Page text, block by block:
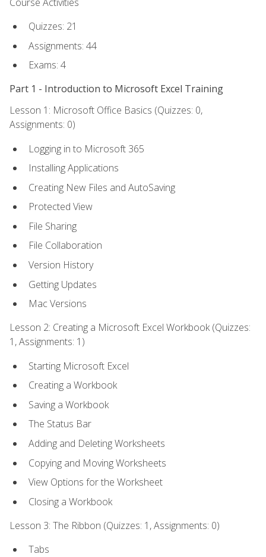
Quizzes: 21
Assignments: 44
Exams: 4
Part 1 - Introduction to Microsoft Excel Training
Lesson 1: Microsoft Office Basics (Quizzes: 0,
Assignments: 0)
Logging in to Microsoft 365
Installing Applications
Creating New Files and AutoSaving
Protected View
File Sharing
File Collaboration
Version History
Getting Updates
Mac Versions
Lesson 2: Creating a Microsoft Excel Workbook (Quizzes:
1, Assignments: 1)
Starting Microsoft Excel
Creating a Workbook
Saving a Workbook
The Status Bar
Adding and Deleting Worksheets
Copying and Moving Worksheets
View Options for the Worksheet
Closing a Workbook
Lesson 3: The Ribbon (Quizzes: 1, Assignments: 0)
Tabs